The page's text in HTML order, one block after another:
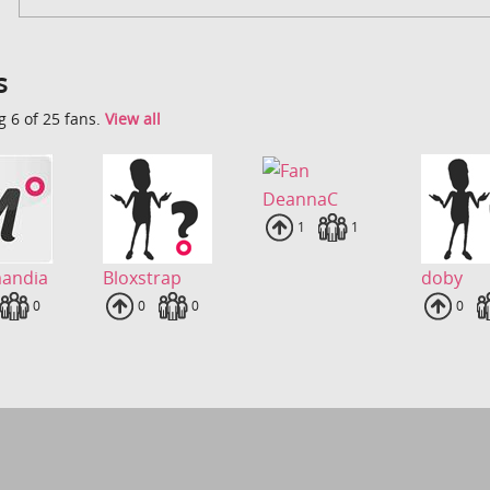
6 of 25 fans. View all
Fans
0
Bloxstrap
Uploads
0 Fans
0
DeannaC
Uploads
1 Fans
1
doby
0